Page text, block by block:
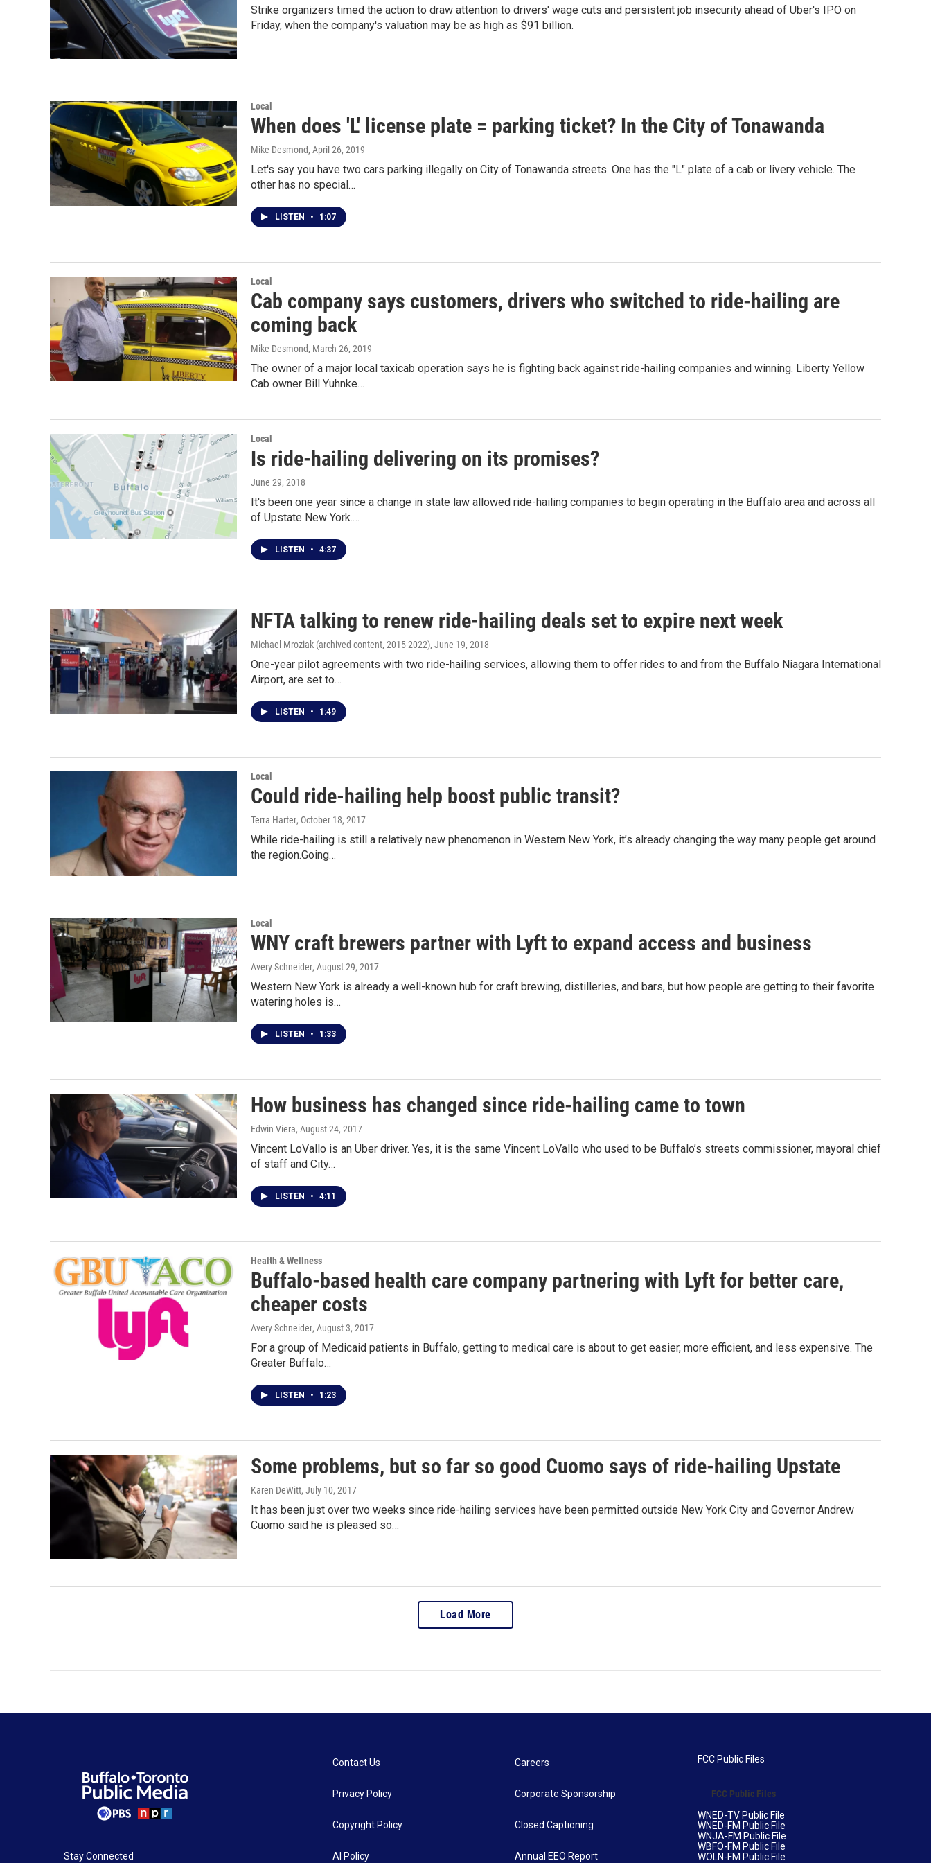
Strike organizers timed the action to draw attention to drivers' wage cuts and persistent job insecurity ahead of Uber's IPO on
Friday, when the company's valuation may be as high as $91 billion.
Local
When does 'L' license plate = parking ticket? In the City of Tonawanda
Mike Desmond, April 26, 2019
Let's say you have two cars parking illegally on City of Tonawanda streets. One has the "L" plate of a cab or livery vehicle. The
other has no special…
LISTEN • 1:07
Local
Cab company says customers, drivers who switched to ride-hailing are
coming back
Mike Desmond, March 26, 2019
The owner of a major local taxicab operation says he is fighting back against ride-hailing companies and winning. Liberty Yellow
Cab owner Bill Yuhnke…
Local
Is ride-hailing delivering on its promises?
June 29, 2018
It's been one year since a change in state law allowed ride-hailing companies to begin operating in the Buffalo area and across all
of Upstate New York.…
LISTEN • 4:37
NFTA talking to renew ride-hailing deals set to expire next week
Michael Mroziak (archived content, 2015-2022), June 19, 2018
One-year pilot agreements with two ride-hailing services, allowing them to offer rides to and from the Buffalo Niagara International
Airport, are set to…
LISTEN • 1:49
Local
Could ride-hailing help boost public transit?
Terra Harter, October 18, 2017
While ride-hailing is still a relatively new phenomenon in Western New York, it’s already changing the way many people get around
the region.Going…
Local
WNY craft brewers partner with Lyft to expand access and business
Avery Schneider, August 29, 2017
Western New York is already a well-known hub for craft brewing, distilleries, and bars, but how people are getting to their favorite
watering holes is…
LISTEN • 1:33
How business has changed since ride-hailing came to town
Edwin Viera, August 24, 2017
Vincent LoVallo is an Uber driver. Yes, it is the same Vincent LoVallo who used to be Buffalo’s streets commissioner, mayoral chief
of staff and City…
LISTEN • 4:11
Health & Wellness
Buffalo-based health care company partnering with Lyft for better care,
cheaper costs
Avery Schneider, August 3, 2017
For a group of Medicaid patients in Buffalo, getting to medical care is about to get easier, more efficient, and less expensive. The
Greater Buffalo…
LISTEN • 1:23
Some problems, but so far so good Cuomo says of ride-hailing Upstate
Karen DeWitt, July 10, 2017
It has been just over two weeks since ride-hailing services have been permitted outside New York City and Governor Andrew
Cuomo said he is pleased so…
Load More
Stay Connected
Contact Us
Privacy Policy
Copyright Policy
AI Policy
Careers
Corporate Sponsorship
Closed Captioning
Annual EEO Report
FCC Public Files
FCC Public Files
WNED-TV Public File
WNED-FM Public File
WNJA-FM Public File
WBFO-FM Public File
WOLN-FM Public File